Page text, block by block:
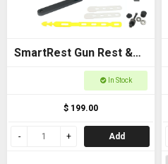
SmartRest Gun Rest &
Cradle Gun Rack for
In Stock
$ 199.00
Add